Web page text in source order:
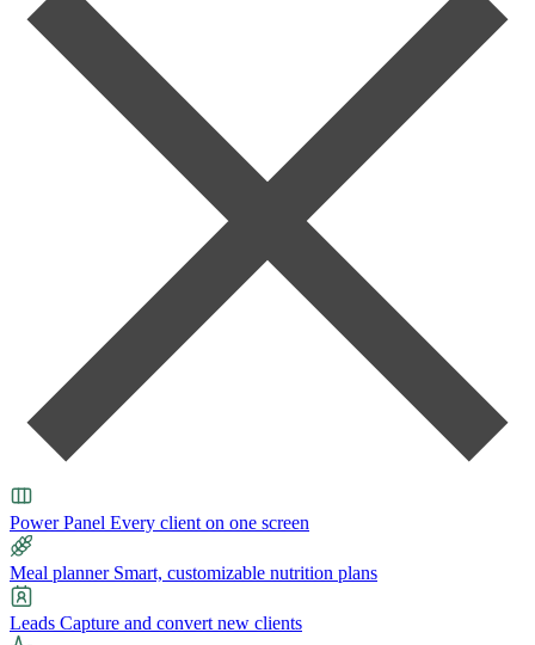
Power Panel Every client on one screen
Meal planner Smart, customizable nutrition plans
Leads Capture and convert new clients